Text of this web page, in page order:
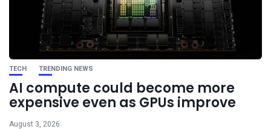
TECH TRENDING NEWS
AI compute could become more
expensive even as GPUs improve
August 3, 2026